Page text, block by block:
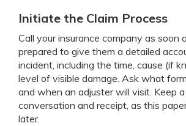
Initiate the Claim Process
Call your insurance company as soon
prepared to give them a detailed
incident, including the time, cause (if
level of visible damage. Ask what
and when an adjuster will visit. Keep
conversation and receipt, as this
later.